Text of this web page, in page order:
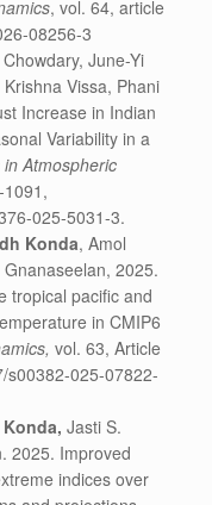
, vol. 64, article
08256-3
June-Yi
Vissa, Phani
Increase in Indian
Variability in a
Atmospheric
025-5031-3.
Konda, Amol
2025.
tropical pacific and
in CMIP6
vol. 63, Article
s00382-025-07822-
, Jasti S.
2025. Improved
indices over